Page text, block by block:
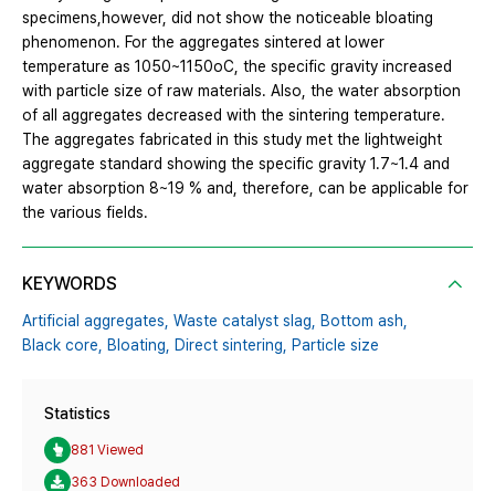
specimens,however, did not show the noticeable bloating
phenomenon. For the aggregates sintered at lower
temperature as 1050~1150oC, the specific gravity increased
with particle size of raw materials. Also, the water absorption
of all aggregates decreased with the sintering temperature.
The aggregates fabricated in this study met the lightweight
aggregate standard showing the specific gravity 1.7~1.4 and
water absorption 8~19 % and, therefore, can be applicable for
the various fields.
KEYWORDS
Artificial aggregates, Waste catalyst slag, Bottom ash,
Black core, Bloating, Direct sintering, Particle size
Statistics
881 Viewed
363 Downloaded